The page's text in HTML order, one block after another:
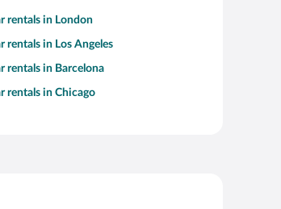
rentals in London
rentals in Los Angeles
rentals in Barcelona
rentals in Chicago